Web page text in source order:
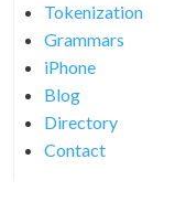
Tokenization
Grammars
iPhone
Blog
Directory
Contact